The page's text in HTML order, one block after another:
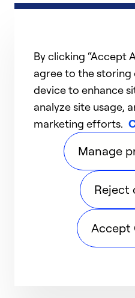
By clicking “Accept
agree to the storing
device to enhance
analyze site usage,
marketing efforts.
Manage
Reject
Accept